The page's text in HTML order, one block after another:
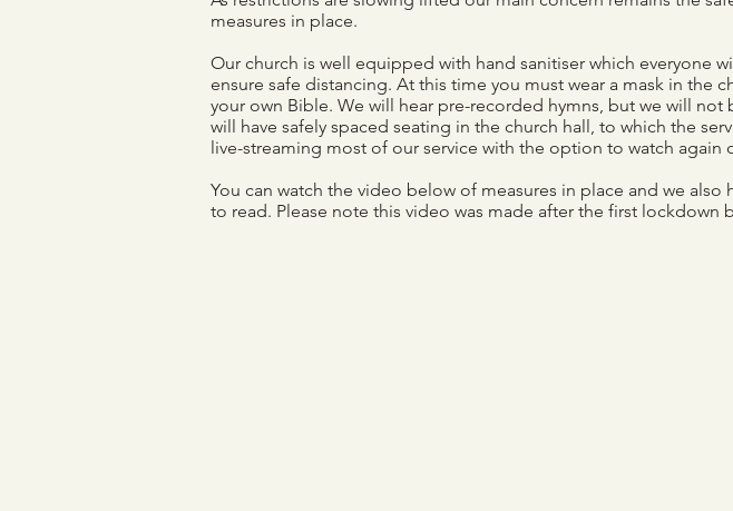
measures in place.
Our church is well equipped with hand sanitiser which everyone
ensure safe distancing. At this time you must wear a mask in the
your own Bible. We will hear pre-recorded hymns, but we will
will have safely spaced seating in the church hall, to which the
live-streaming most of our service with the option to watch again
You can watch the video below of measures in place and we
to read. Please note this video was made after the first